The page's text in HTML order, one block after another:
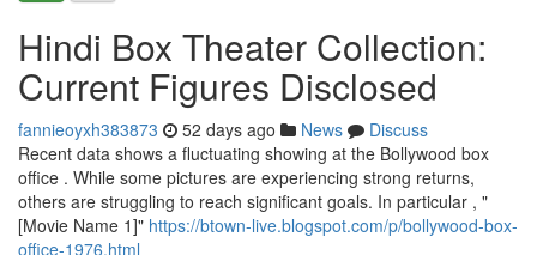
Hindi Box Theater Collection:
Current Figures Disclosed
fannieoyxh383873 52 days ago News
Discuss
Recent data shows a fluctuating showing at the Bollywood box
office . While some pictures are experiencing strong returns,
others are struggling to reach significant goals. In particular , "
[Movie Name 1]" https://btown-live.blogspot.com/p/bollywood-box-
office-1976.html